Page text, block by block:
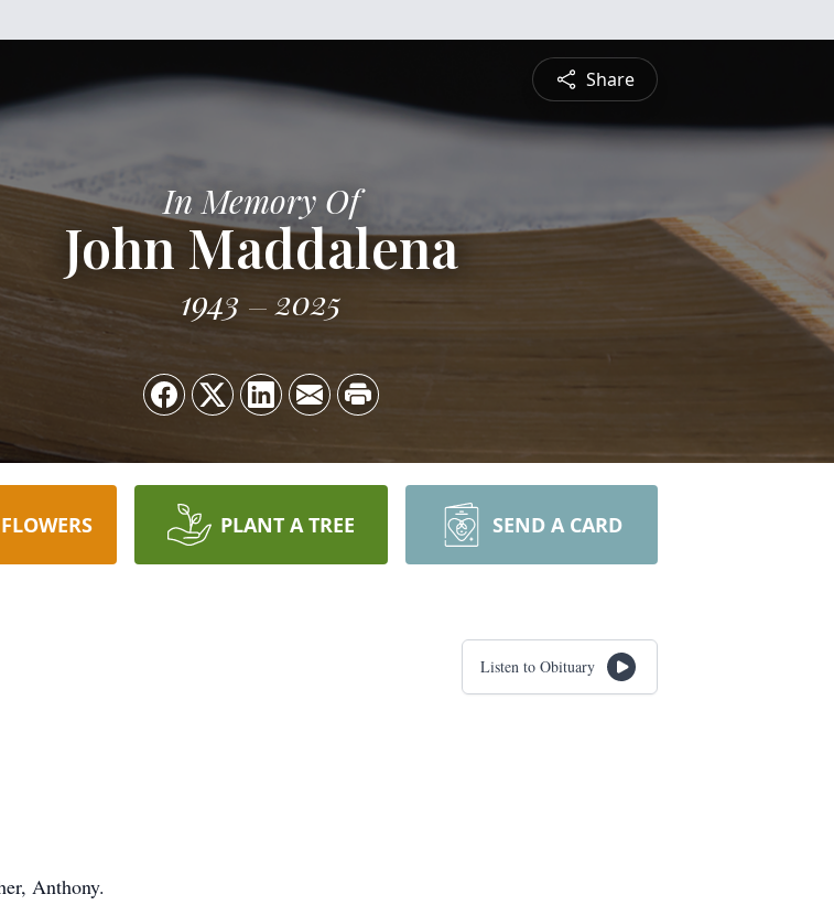
Share
In Memory Of
John Maddalena
1943 2025
PLANT A TREE SEND A CARD
Listen to Obituary
Anthony.